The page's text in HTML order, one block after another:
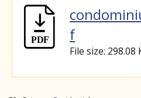
f
File size: 298.08